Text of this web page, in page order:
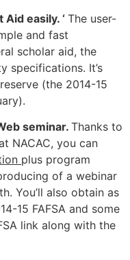
easily. ‘ The user-
and fast
scholar aid, the
specifications. It’s
(the 2014-15
seminar. Thanks to
NACAC, you can
plus program
of a webinar
You’ll also obtain as
15 FAFSA and some
link along with the